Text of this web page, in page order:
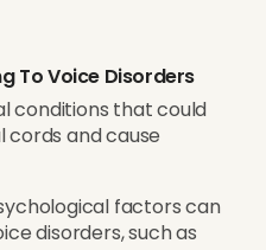
To Voice Disorders
conditions that could
and cause
factors can
disorders, such as